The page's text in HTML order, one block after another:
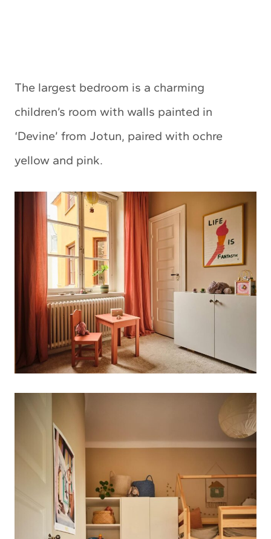
The largest bedroom is a charming
children’s room with walls painted in
‘Devine’ from Jotun, paired with ochre
yellow and pink.